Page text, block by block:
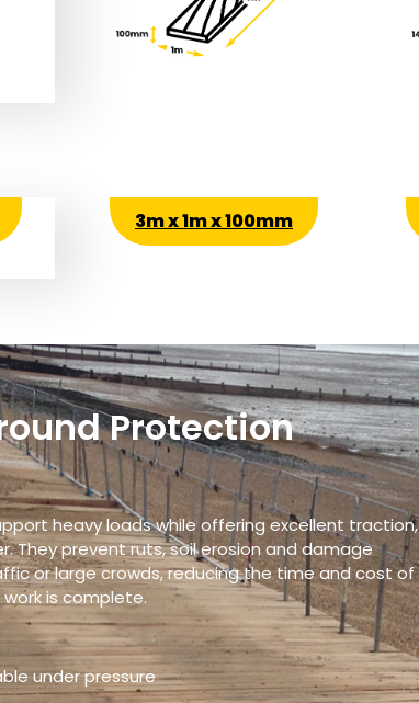
3m x 1m x 100mm
Protection
heavy loads while offering excellent traction,
They prevent ruts, soil erosion and damage
or large crowds, reducing the time and cost of
is complete.
under pressure